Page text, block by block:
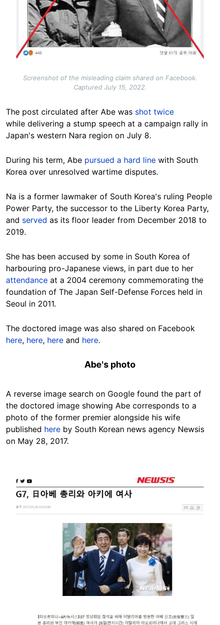
Screenshot of the misleading claim shared on Facebook.
Captured July 15, 2022.
The post circulated after Abe was shot twice
while delivering a stump speech at a campaign rally in
Japan's western Nara region on July 8.
During his term, Abe pursued a hard line with South
Korea over unresolved wartime disputes.
Na is a former lawmaker of South Korea's ruling People
Power Party, the successor to the Liberty Korea Party,
and served as its floor leader from December 2018 to
2019.
She has been accused by some in South Korea of
harbouring pro-Japanese views, in part due to her
attendance at a 2004 ceremony commemorating the
foundation of The Japan Self-Defense Forces held in
Seoul in 2011.
The doctored image was also shared on Facebook
here, here, here and here.
Abe's photo
A reverse image search on Google found the part of
the doctored image showing Abe corresponds to a
photo of the former premier alongside his wife
published here by South Korean news agency Newsis
on May 28, 2017.
Image